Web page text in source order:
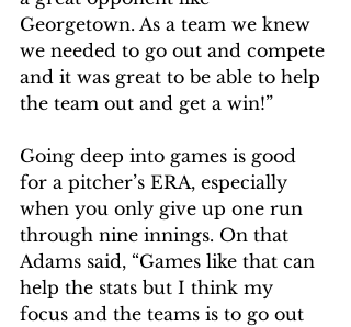
Georgetown. As a team we knew
we needed to go out and compete
and it was great to be able to help
the team out and get a win!”
Going deep into games is good
for a pitcher’s ERA, especially
when you only give up one run
through nine innings. On that
Adams said, “Games like that can
help the stats but I think my
focus and the teams is to go out